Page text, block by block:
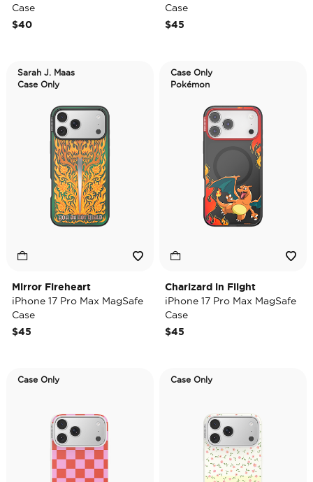
Case
$40
Case
$45
Sarah J. Maas
Case Only
Mirror Fireheart
iPhone 17 Pro Max MagSafe
Case
$45
Case Only
Pokémon
Charizard in Flight
iPhone 17 Pro Max MagSafe
Case
$45
Case Only Case Only